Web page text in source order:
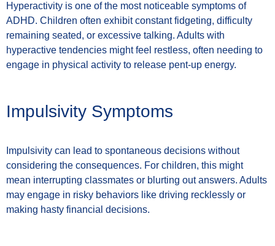
Hyperactivity is one of the most noticeable symptoms of
ADHD. Children often exhibit constant fidgeting, difficulty
remaining seated, or excessive talking. Adults with
hyperactive tendencies might feel restless, often needing to
engage in physical activity to release pent-up energy.
Impulsivity Symptoms
Impulsivity can lead to spontaneous decisions without
considering the consequences. For children, this might
mean interrupting classmates or blurting out answers. Adults
may engage in risky behaviors like driving recklessly or
making hasty financial decisions.